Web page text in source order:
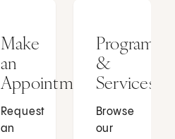
Make
an
Appointment
Request
an
Programs
&
Services
Browse
our